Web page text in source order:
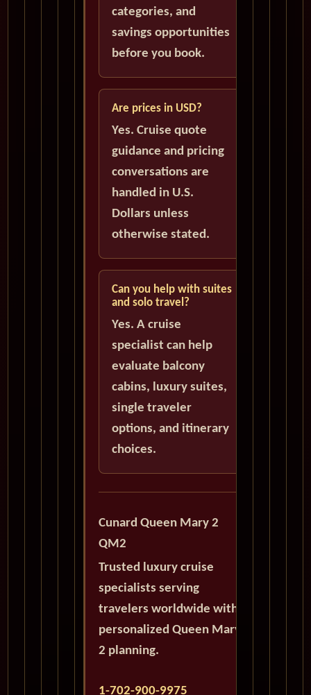
categories, and
savings opportunities
before you book.
Are prices in USD?
Yes. Cruise quote
guidance and pricing
conversations are
handled in U.S.
Dollars unless
otherwise stated.
Can you help with suites
and solo travel?
Yes. A cruise
specialist can help
evaluate balcony
cabins, luxury suites,
single traveler
options, and itinerary
choices.
Cunard Queen Mary 2
QM2
Trusted luxury cruise
specialists serving
travelers worldwide with
personalized Queen Mary
2 planning.
1-702-900-9975